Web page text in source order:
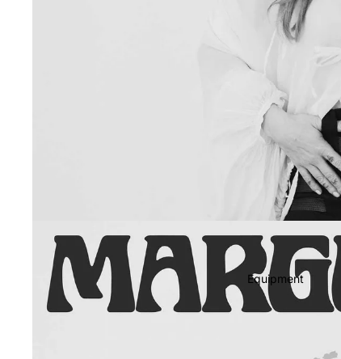
Electronic
Classical
Record Store Day
CDs & SACDs
Preowned Vinyl
On Sale
Mike's Picks: Top 100
Equipment